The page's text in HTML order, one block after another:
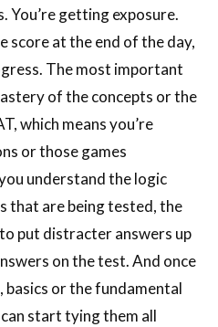
getting exposure.
score at the end of the day,
The most important
of the concepts or the
which means you’re
or those games
understand the logic
that are being tested, the
put distracter answers up
on the test. And once
or the fundamental
start tying them all